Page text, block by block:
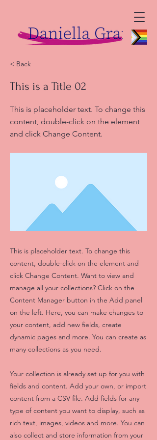
< Back
This is a Title 02
This is placeholder text. To change this
content, double-click on the element
and click Change Content.
This is placeholder text. To change this
content, double-click on the element and
click Change Content. Want to view and
manage all your collections? Click on the
Content Manager button in the Add panel
on the left. Here, you can make changes to
your content, add new fields, create
dynamic pages and more. You can create as
many collections as you need.
Your collection is already set up for you with
fields and content. Add your own, or import
content from a CSV file. Add fields for any
type of content you want to display, such as
rich text, images, videos and more. You can
also collect and store information from your